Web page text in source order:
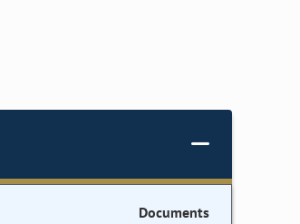
Documents